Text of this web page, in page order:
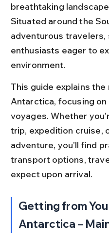
breathtaking
Situated around the
adventurous travelers,
enthusiasts eager to
environment.
This guide explains
Antarctica, focusing
voyages. Whether
trip, expedition cruise,
adventure, you’ll find
transport options,
expect upon arrival.
Getting from
Antarctica –